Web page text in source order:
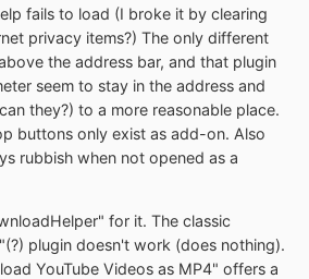
fails to load (I broke it by clearing
privacy items?) The only different
the address bar, and that plugin
seem to stay in the address and
they?) to a more reasonable place.
buttons only exist as add-on. Also
rubbish when not opened as a
for it. The classic
plugin doesn't work (does nothing).
YouTube Videos as MP4" offers a